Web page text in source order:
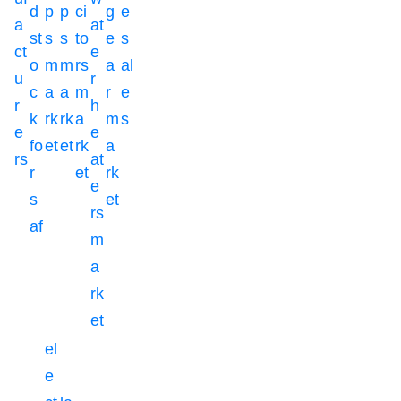
a
ct
u
r
e
rs
d
st
o
c
k
fo
r
s
af
p
s
m
a
rk
et
p
s
m
a
rk
et
ci
to
rs
m
a
rk
et
at
e
r
h
e
at
e
rs
m
a
rk
et
g
e
a
r
m
a
rk
et
e
s
al
e
s
el
e